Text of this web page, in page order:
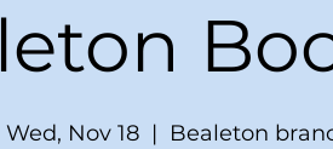
Wed, Nov 18
  |
Bealeton